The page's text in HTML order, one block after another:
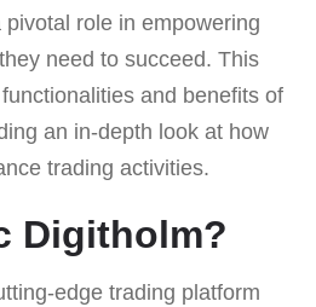
pivotal role in empowering
need to succeed. This
and benefits of
an in-depth look at how
trading activities.
Digitholm?
edge trading platform